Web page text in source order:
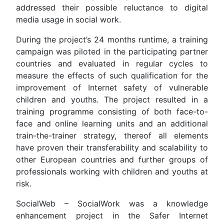
addressed their possible reluctance to digital
media usage in social work.
During the project’s 24 months runtime, a training
campaign was piloted in the participating partner
countries and evaluated in regular cycles to
measure the effects of such qualification for the
improvement of Internet safety of vulnerable
children and youths. The project resulted in a
training programme consisting of both face-to-
face and online learning units and an additional
train-the-trainer strategy, thereof all elements
have proven their transferability and scalability to
other European countries and further groups of
professionals working with children and youths at
risk.
SocialWeb – SocialWork was a knowledge
enhancement project in the Safer Internet